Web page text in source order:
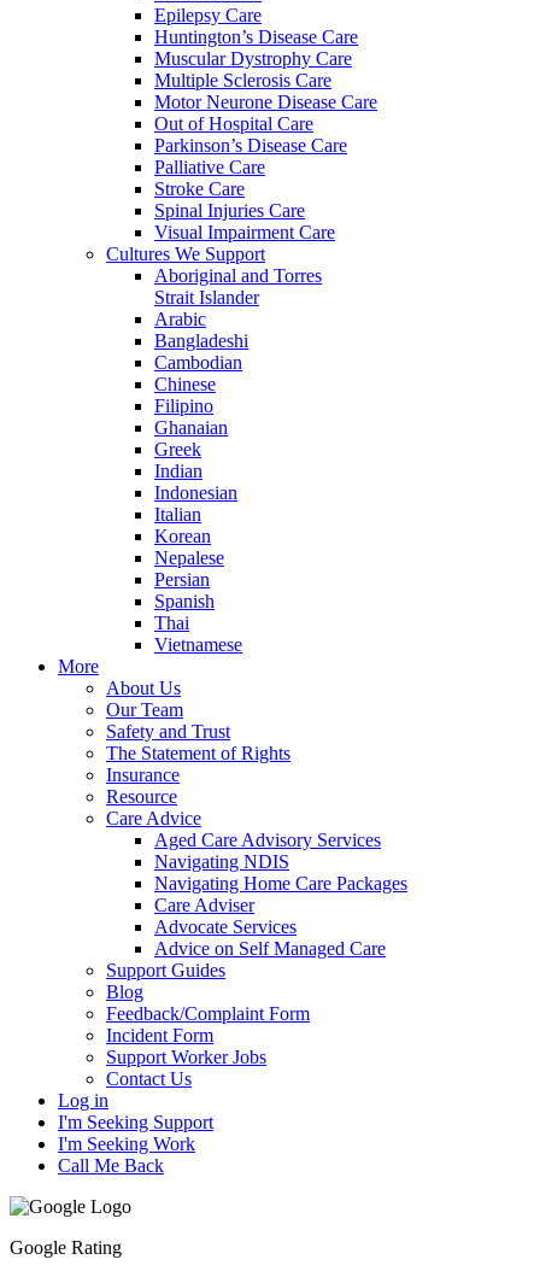
Epilepsy Care
Huntington’s Disease Care
Muscular Dystrophy Care
Multiple Sclerosis Care
Motor Neurone Disease Care
Out of Hospital Care
Parkinson’s Disease Care
Palliative Care
Stroke Care
Spinal Injuries Care
Visual Impairment Care
Cultures We Support
Aboriginal and Torres
Strait Islander
Arabic
Bangladeshi
Cambodian
Chinese
Filipino
Ghanaian
Greek
Indian
Indonesian
Italian
Korean
Nepalese
Persian
Spanish
Thai
Vietnamese
More
About Us
Our Team
Safety and Trust
The Statement of Rights
Insurance
Resource
Care Advice
Aged Care Advisory Services
Navigating NDIS
Navigating Home Care Packages
Care Adviser
Advocate Services
Advice on Self Managed Care
Support Guides
Blog
Feedback/Complaint Form
Incident Form
Support Worker Jobs
Contact Us
Log in
I'm Seeking Support
I'm Seeking Work
Call Me Back
Google Rating